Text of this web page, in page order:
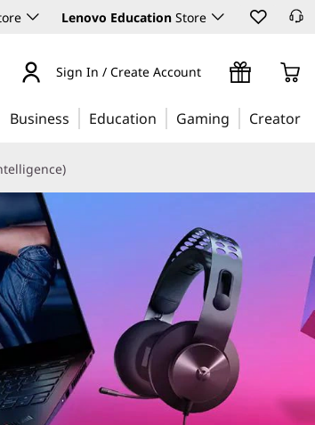
Lenovo Education Store
Sign In / Create Account
Business Education Gaming Creator